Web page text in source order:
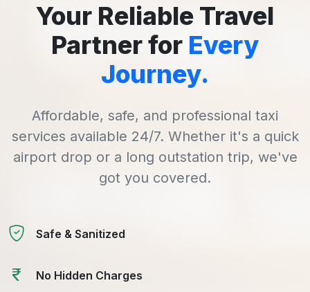
Your Reliable Travel
Partner for Every
Journey.
Affordable, safe, and professional taxi
services available 24/7. Whether it's a quick
airport drop or a long outstation trip, we've
got you covered.
Safe & Sanitized
No Hidden Charges